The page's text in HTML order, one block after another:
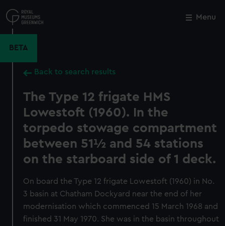
to
main
Menu
BETA
Back to search results
The Type 12 frigate HMS
Lowestoft (1960). In the
torpedo stowage compartment
between 51½ and 54 stations
on the starboard side of 1 deck.
On board the Type 12 frigate Lowestoft (1960) in No.
3 basin at Chatham Dockyard near the end of her
modernisation which commenced 15 March 1968 and
finished 31 May 1970. She was in the basin throughout
Close